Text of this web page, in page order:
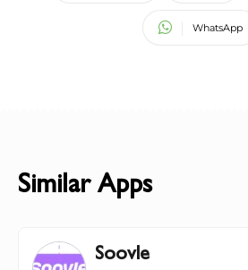
WhatsApp
Similar Apps
Soovle